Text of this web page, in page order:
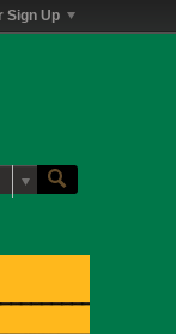
Sign Up